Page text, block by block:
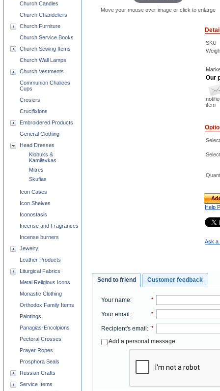
Move your mouse over image or click to enlarge
SKU
Our
item
Help
Ask a
Send to friend Customer feedback
Your name: *
Your email : *
Recipient's email : *
Add a personal message
Church Candles
Church Chandeliers
Church Furniture
Church Service Books
Church Sewing Items
Church Wall Lamps
Church Vestments
Communion Chalices
Cups
Crosiers
Crucifixions
Embroidered Products
General Clothing
Head Dresses
Klobuks &
Kamilavkas
Mitres
Skufias
Icon Cases
Icon Shelves
Iconostasis
Incense and Fragrances
Incense burners
Jewelry
Leather Products
Liturgical Fabrics
Metal Religious Icons
Monastic Clothing
Orthodox Family Items
Paintings
Panagias-Encolpions
Pectoral Crosses
Prayer Ropes
Prosphora Seals
Russian Crafts
Service Items